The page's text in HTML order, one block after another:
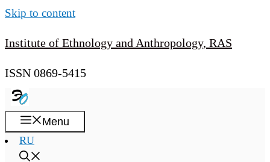
Skip to content
Institute of Ethnology and Anthropology, RAS
ISSN 0869-5415
Menu
RU